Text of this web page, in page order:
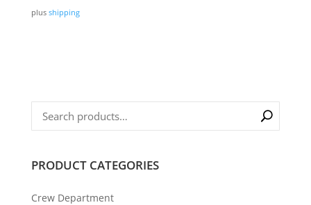
plus shipping
PRODUCT CATEGORIES
Crew Department